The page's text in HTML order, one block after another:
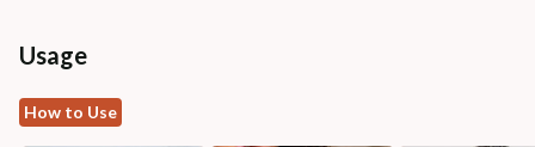
Usage
How to Use